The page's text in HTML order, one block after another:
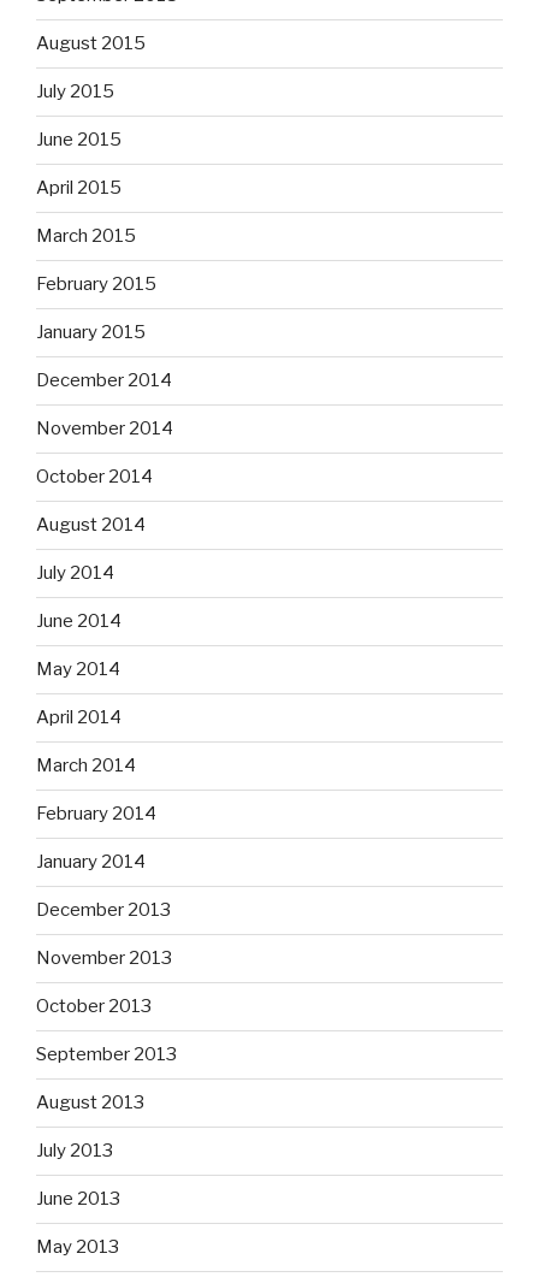
August 2015
July 2015
June 2015
April 2015
March 2015
February 2015
January 2015
December 2014
November 2014
October 2014
August 2014
July 2014
June 2014
May 2014
April 2014
March 2014
February 2014
January 2014
December 2013
November 2013
October 2013
September 2013
August 2013
July 2013
June 2013
May 2013